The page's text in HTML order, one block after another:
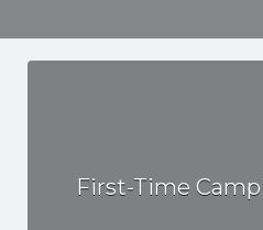
First-Time